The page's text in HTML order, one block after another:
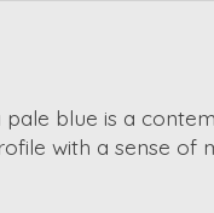
blue is a
with a sense of